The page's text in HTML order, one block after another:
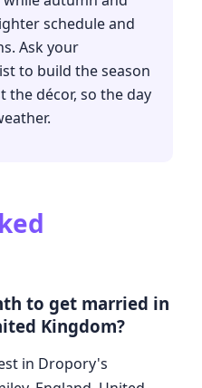
schedule and
Ask your
to build the season
the décor, so the day
to get married in
Kingdom?
in Dropory's